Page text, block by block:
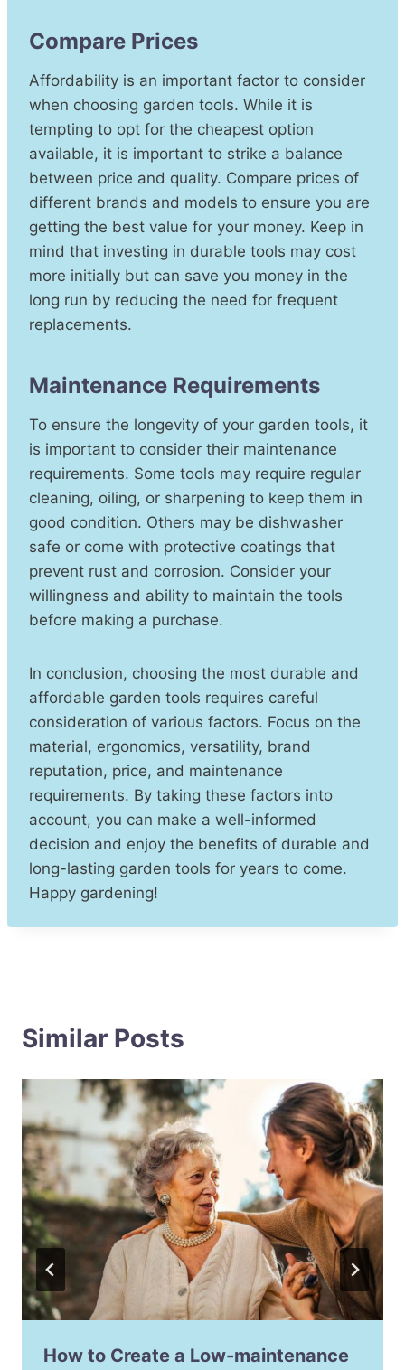
Compare Prices
Affordability is an important factor to consider
when choosing garden tools. While it is
tempting to opt for the cheapest option
available, it is important to strike a balance
between price and quality. Compare prices of
different brands and models to ensure you are
getting the best value for your money. Keep in
mind that investing in durable tools may cost
more initially but can save you money in the
long run by reducing the need for frequent
replacements.
Maintenance Requirements
To ensure the longevity of your garden tools, it
is important to consider their maintenance
requirements. Some tools may require regular
cleaning, oiling, or sharpening to keep them in
good condition. Others may be dishwasher
safe or come with protective coatings that
prevent rust and corrosion. Consider your
willingness and ability to maintain the tools
before making a purchase.
In conclusion, choosing the most durable and
affordable garden tools requires careful
consideration of various factors. Focus on the
material, ergonomics, versatility, brand
reputation, price, and maintenance
requirements. By taking these factors into
account, you can make a well-informed
decision and enjoy the benefits of durable and
long-lasting garden tools for years to come.
Happy gardening!
Similar Posts
How to Create a Low-maintenance